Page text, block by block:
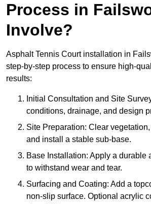
Process in
Involve?
Asphalt Tennis Court installation in
step-by-step process to ensure high-
results:
Initial Consultation and Site
conditions, drainage, and design
Site Preparation: Clear
and install a stable sub-base.
Base Installation: Apply a durable
to withstand wear and tear.
Surfacing and Coating: Add a
non-slip surface. Optional acrylic